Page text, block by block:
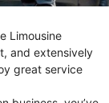
Limousine
and extensively
great service